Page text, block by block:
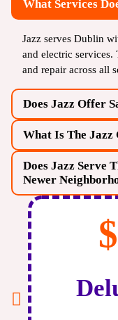
What Services
Jazz serves Dublin
and electric services.
and repair across all
Does Jazz Offer
What Is The Jazz
Does Jazz Serve
Newer